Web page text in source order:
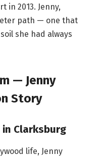
in 2013. Jenny,
path — one that
she had always
— Jenny
Story
Clarksburg
life, Jenny